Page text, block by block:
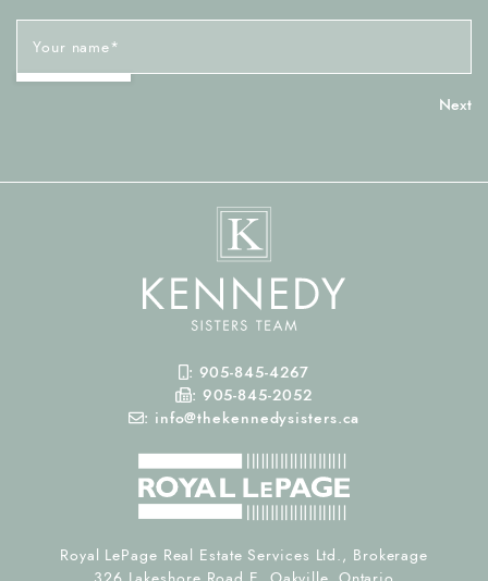
Mobile Phone
: 905-845-4267
Fax Number
: 905-845-2052
Email
: info@thekennedysisters.ca
Royal LePage Real Estate Services Ltd., Brokerage
Your name*